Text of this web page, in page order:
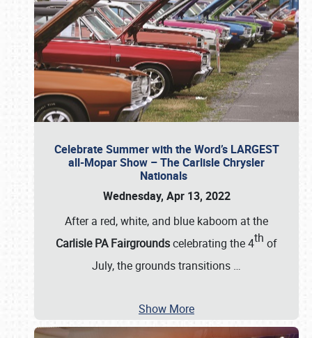
Celebrate Summer with the Word’s LARGEST
all-Mopar Show – The Carlisle Chrysler
Nationals
Wednesday, Apr 13, 2022
After a red, white, and blue kaboom at the
Carlisle PA Fairgroundscelebrating the 4th of
July, the grounds transitions …
Show More